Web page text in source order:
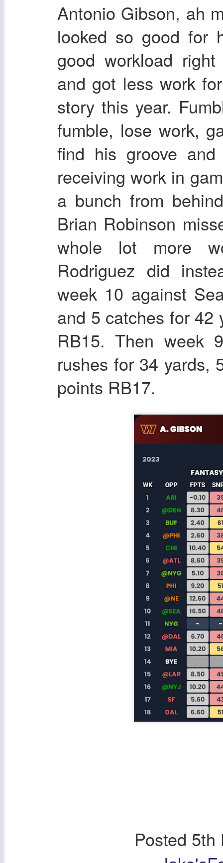
Antonio Gibson, ah
looked so good for
good workload
and got less work
story this year.
fumble, lose work,
find his groove
receiving work in
a bunch from
Brian Robinson
whole lot more
Rodriguez did
week 10 against
and 5 catches for 42
RB15. Then week
rushes for 34 yards,
points RB17.
Posted 5th